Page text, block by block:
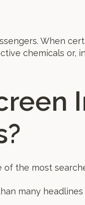
When
chemicals or,
of the most
many headlines